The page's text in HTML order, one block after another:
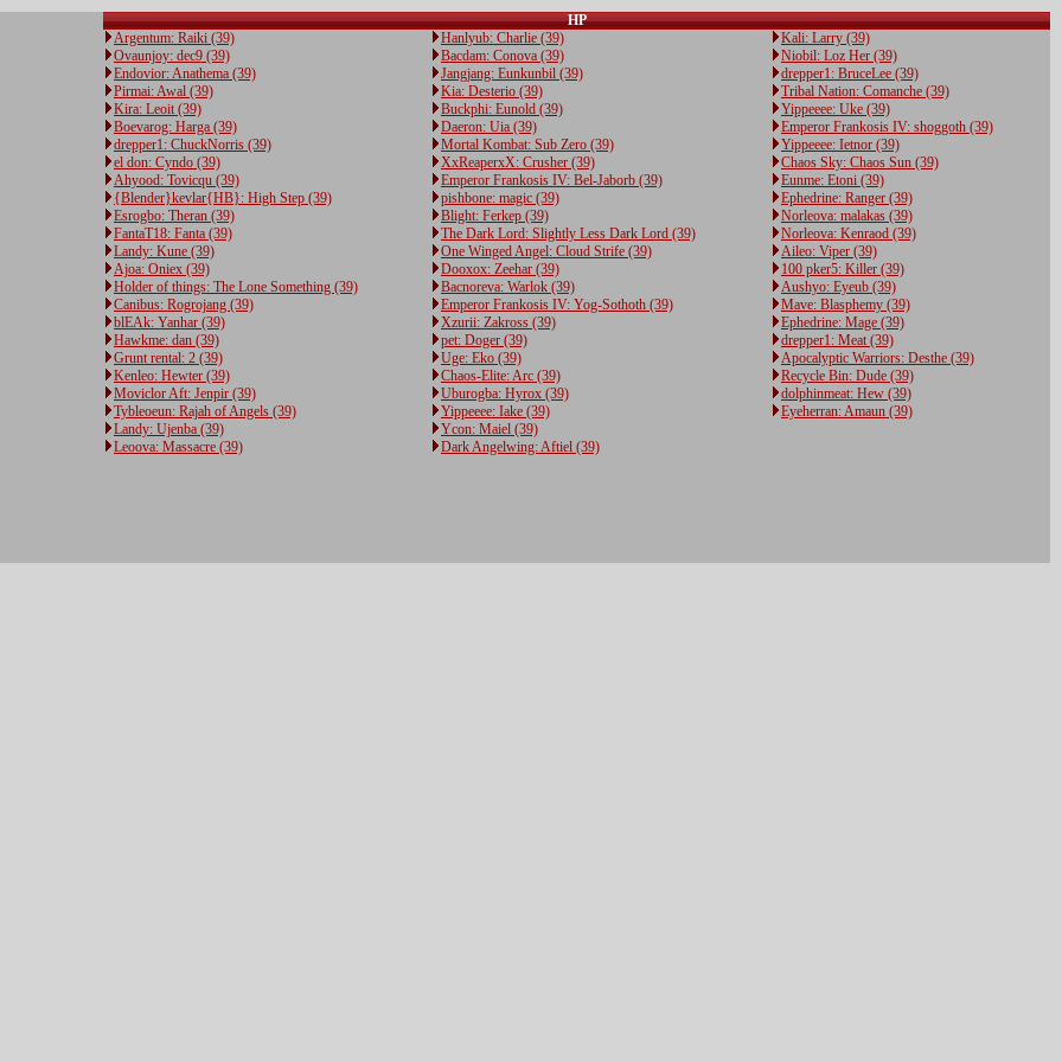
HP
Argentum: Raiki (39)
Ovaunjoy: dec9 (39)
Endovior: Anathema (39)
Pirmai: Awal (39)
Kira: Leoit (39)
Boevarog: Harga (39)
drepper1: ChuckNorris (39)
el don: Cyndo (39)
Ahyood: Tovicqu (39)
{Blender}kevlar{HB}: High Step (39)
Esrogbo: Theran (39)
FantaT18: Fanta (39)
Landy: Kune (39)
Ajoa: Oniex (39)
Holder of things: The Lone Something (39)
Canibus: Rogrojang (39)
blEAk: Yanhar (39)
Hawkme: dan (39)
Grunt rental: 2 (39)
Kenleo: Hewter (39)
Moviclor Aft: Jenpir (39)
Tybleoeun: Rajah of Angels (39)
Landy: Ujenba (39)
Leoova: Massacre (39)
Hanlyub: Charlie (39)
Bacdam: Conova (39)
Jangjang: Eunkunbil (39)
Kia: Desterio (39)
Buckphi: Eunold (39)
Daeron: Uia (39)
Mortal Kombat: Sub Zero (39)
XxReaperxX: Crusher (39)
Emperor Frankosis IV: Bel-Jaborb (39)
pishbone: magic (39)
Blight: Ferkep (39)
The Dark Lord: Slightly Less Dark Lord (39)
One Winged Angel: Cloud Strife (39)
Dooxox: Zeehar (39)
Bacnoreva: Warlok (39)
Emperor Frankosis IV: Yog-Sothoth (39)
Xzurii: Zakross (39)
pet: Doger (39)
Uge: Eko (39)
Chaos-Elite: Arc (39)
Uburogba: Hyrox (39)
Yippeeee: Iake (39)
Ycon: Maiel (39)
Dark Angelwing: Aftiel (39)
Kali: Larry (39)
Niobil: Loz Her (39)
drepper1: BruceLee (39)
Tribal Nation: Comanche (39)
Yippeeee: Uke (39)
Emperor Frankosis IV: shoggoth (39)
Yippeeee: Ietnor (39)
Chaos Sky: Chaos Sun (39)
Eunme: Etoni (39)
Ephedrine: Ranger (39)
Norleova: malakas (39)
Norleova: Kenraod (39)
Aileo: Viper (39)
100 pker5: Killer (39)
Aushyo: Eyeub (39)
Mave: Blasphemy (39)
Ephedrine: Mage (39)
drepper1: Meat (39)
Apocalyptic Warriors: Desthe (39)
Recycle Bin: Dude (39)
dolphinmeat: Hew (39)
Eyeherran: Amaun (39)